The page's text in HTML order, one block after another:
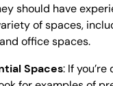
should have
of spaces,
office spaces.
Spaces: If